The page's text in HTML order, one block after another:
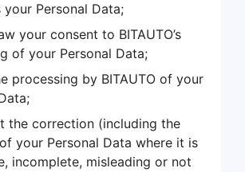
your Personal Data;
your consent to BITAUTO’s
of your Personal Data;
processing by BITAUTO of your
the correction (including the
your Personal Data where it is
incomplete, misleading or not